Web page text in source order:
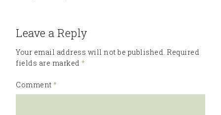
Leave a Reply
Your email address will not be published. Required
fields are marked *
Comment *